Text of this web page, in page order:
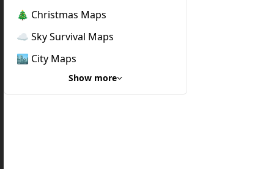
🎄 Christmas Maps
☁️ Sky Survival Maps
🏙️ City Maps
Show more